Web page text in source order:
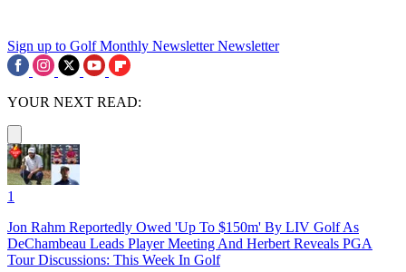
Sign up to Golf Monthly Newsletter Newsletter
YOUR NEXT READ:
1
Jon Rahm Reportedly Owed 'Up To $150m' By LIV Golf As
DeChambeau Leads Player Meeting And Herbert Reveals PGA
Tour Discussions: This Week In Golf